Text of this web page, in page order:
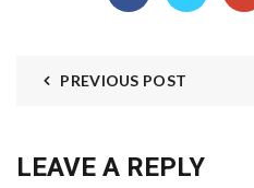
PREVIOUS POST
LEAVE A REPLY